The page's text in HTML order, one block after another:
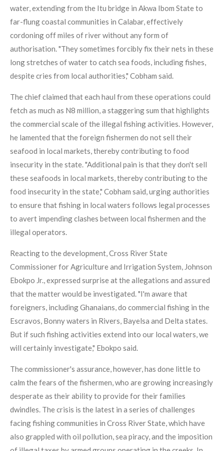
water, extending from the Itu bridge in Akwa Ibom State to
far-flung coastal communities in Calabar, effectively
cordoning off miles of river without any form of
authorisation. "They sometimes forcibly fix their nets in these
long stretches of water to catch sea foods, including fishes,
despite cries from local authorities," Cobham said.
The chief claimed that each haul from these operations could
fetch as much as N8 million, a staggering sum that highlights
the commercial scale of the illegal fishing activities. However,
he lamented that the foreign fishermen do not sell their
seafood in local markets, thereby contributing to food
insecurity in the state. "Additional pain is that they don't sell
these seafoods in local markets, thereby contributing to the
food insecurity in the state," Cobham said, urging authorities
to ensure that fishing in local waters follows legal processes
to avert impending clashes between local fishermen and the
illegal operators.
Reacting to the development, Cross River State
Commissioner for Agriculture and Irrigation System, Johnson
Ebokpo Jr., expressed surprise at the allegations and assured
that the matter would be investigated. "I'm aware that
foreigners, including Ghanaians, do commercial fishing in the
Escravos, Bonny waters in Rivers, Bayelsa and Delta states.
But if such fishing activities extend into our local waters, we
will certainly investigate," Ebokpo said.
The commissioner's assurance, however, has done little to
calm the fears of the fishermen, who are growing increasingly
desperate as their ability to provide for their families
dwindles. The crisis is the latest in a series of challenges
facing fishing communities in Cross River State, which have
also grappled with oil pollution, sea piracy, and the imposition